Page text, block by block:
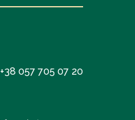
+38 057 705 07 20